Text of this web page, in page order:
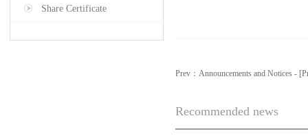
Share Certificate
Prev： Announcements and Notices -
Recommended news